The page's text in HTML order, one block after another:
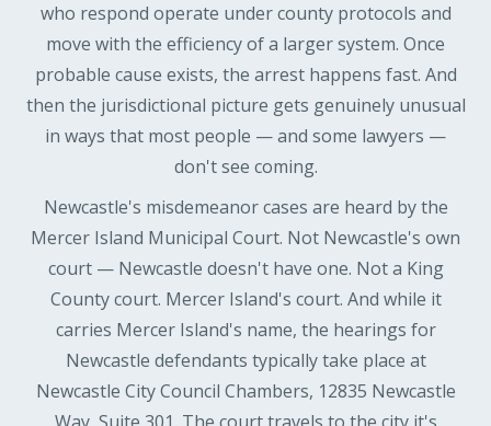
who respond operate under county protocols and
move with the efficiency of a larger system. Once
probable cause exists, the arrest happens fast. And
then the jurisdictional picture gets genuinely unusual
in ways that most people — and some lawyers —
don't see coming.
Newcastle's misdemeanor cases are heard by the
Mercer Island Municipal Court. Not Newcastle's own
court — Newcastle doesn't have one. Not a King
County court. Mercer Island's court. And while it
carries Mercer Island's name, the hearings for
Newcastle defendants typically take place at
Newcastle City Council Chambers, 12835 Newcastle